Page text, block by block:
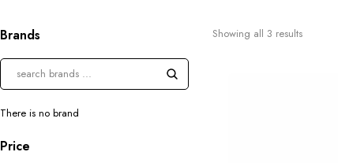
Brands
There is no brand
Price
Showing all 3 results